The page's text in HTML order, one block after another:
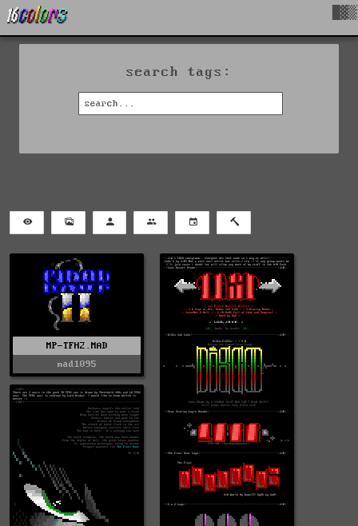
search tags:
MP-TFH2.MAD
mad1095